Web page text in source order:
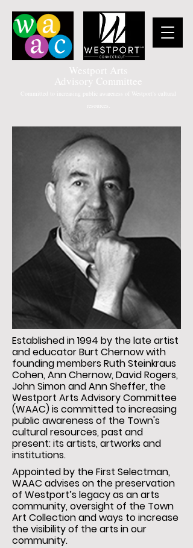
Westport Arts
Advisory Committee
Committed to increasing public awareness of Westport's cultural
resources.
Established in 1994 by the late artist
and educator Burt Chernow with
founding members Ruth Steinkraus
Cohen, Ann Chernow, David Rogers,
John Simon and Ann Sheffer, the
Westport Arts Advisory Committee
(WAAC) is committed to increasing
public awareness of the Town's
cultural resources, past and
present: its artists, artworks and
institutions.
Appointed by the First Selectman,
WAAC advises on the preservation
of Westport’s legacy as an arts
community, oversight of the Town
Art Collection and ways to increase
the visibility of the arts in our
community.